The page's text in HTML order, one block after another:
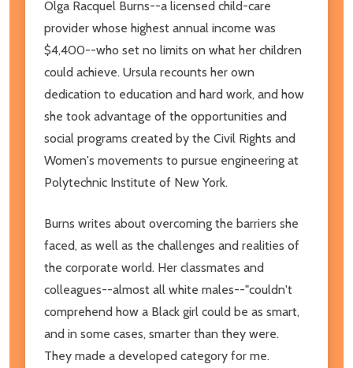
Olga Racquel Burns--a licensed child-care
provider whose highest annual income was
$4,400--who set no limits on what her children
could achieve. Ursula recounts her own
dedication to education and hard work, and how
she took advantage of the opportunities and
social programs created by the Civil Rights and
Women's movements to pursue engineering at
Polytechnic Institute of New York.
Burns writes about overcoming the barriers she
faced, as well as the challenges and realities of
the corporate world. Her classmates and
colleagues--almost all white males--"couldn't
comprehend how a Black girl could be as smart,
and in some cases, smarter than they were.
They made a developed category for me.